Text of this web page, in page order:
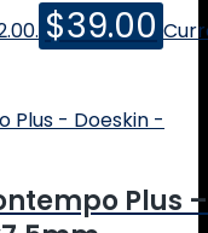
flooring?
$39.00
Plus –